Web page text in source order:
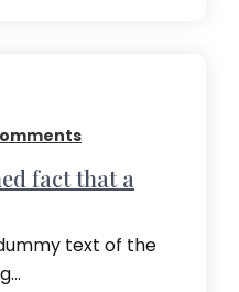
fact that a
text of the